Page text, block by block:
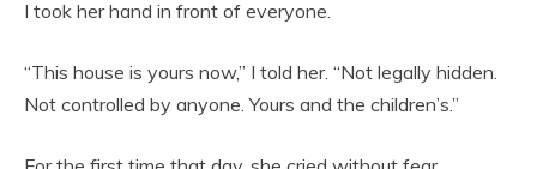
I took her hand in front of everyone.
“This house is yours now,” I told her. “Not legally hidden.
Not controlled by anyone. Yours and the children’s.”